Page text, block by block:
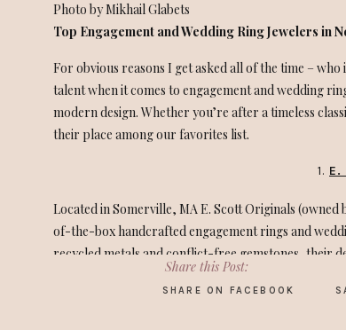
Photo by Mikhail Glabets
Top Engagement and Wedding Ring Jewelers in
For obvious reasons I get asked all of the time –
talent when it comes to engagement and wedding
modern design. Whether you’re after a timeless
their place among our favorites list.
1. E.
Located in Somerville, MA E. Scott Originals
of-the-box handcrafted engagement rings and
recycled metals and conflict-free gemstones, their
personalized touches.
Share this Post:
SHARE ON FACEBOOK